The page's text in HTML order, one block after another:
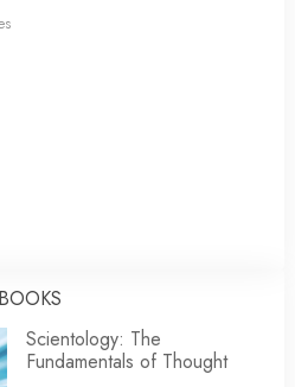
BOOKS
Scientology: The
Fundamentals of Thought